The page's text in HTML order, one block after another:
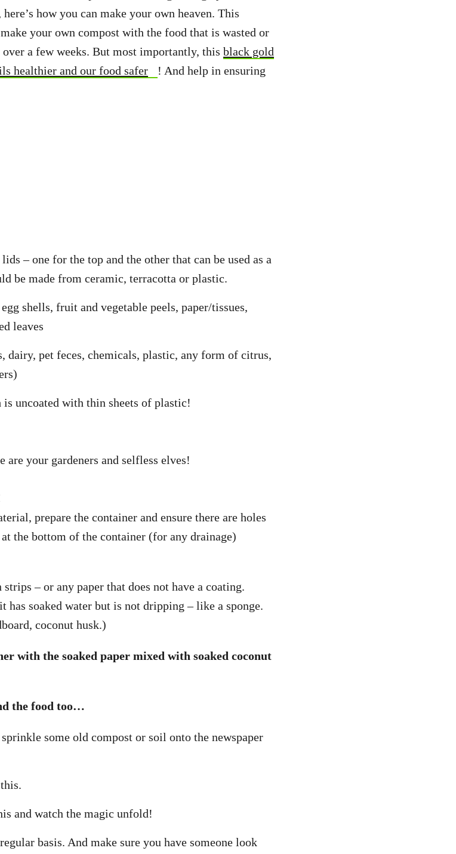
how you can make your own heaven. This
your own compost with the food that is wasted or
a few weeks. But most importantly, this black gold
healthier and our food safer
! And help in ensuring
– one for the top and the other that can be used as a
be made from ceramic, terracotta or plastic.
shells, fruit and vegetable peels, paper/tissues,
leaves
dairy, pet feces, chemicals, plastic, any form of citrus,
is uncoated with thin sheets of plastic!
are your gardeners and selfless elves!
prepare the container and ensure there are holes
the bottom of the container (for any drainage)
– or any paper that does not have a coating.
has soaked water but is not dripping – like a sponge.
coconut husk.)
with the soaked paper mixed with soaked coconut
the food too…
some old compost or soil onto the newspaper
and watch the magic unfold!
basis. And make sure you have someone look